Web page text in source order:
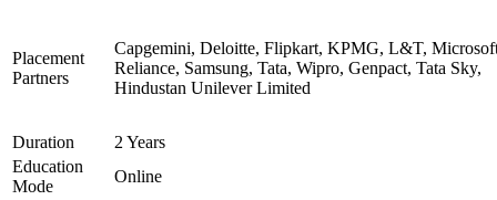
Placement
Partners
Capgemini, Deloitte, Flipkart, KPMG, L&T,
Reliance, Samsung, Tata, Wipro, Genpact, Tata Sky,
Hindustan Unilever Limited
Duration
2 Years
Education
Mode
Online